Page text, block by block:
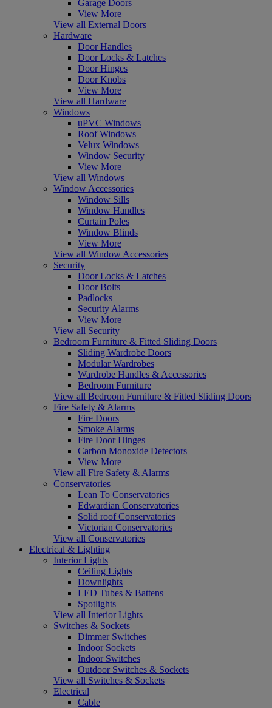
Garage Doors
View More
View all External Doors
Hardware
Door Handles
Door Locks & Latches
Door Hinges
Door Knobs
View More
View all Hardware
Windows
uPVC Windows
Roof Windows
Velux Windows
Window Security
View More
View all Windows
Window Accessories
Window Sills
Window Handles
Curtain Poles
Window Blinds
View More
View all Window Accessories
Security
Door Locks & Latches
Door Bolts
Padlocks
Security Alarms
View More
View all Security
Bedroom Furniture & Fitted Sliding Doors
Sliding Wardrobe Doors
Modular Wardrobes
Wardrobe Handles & Accessories
Bedroom Furniture
View all Bedroom Furniture & Fitted Sliding Doors
Fire Safety & Alarms
Fire Doors
Smoke Alarms
Fire Door Hinges
Carbon Monoxide Detectors
View More
View all Fire Safety & Alarms
Conservatories
Lean To Conservatories
Edwardian Conservatories
Solid roof Conservatories
Victorian Conservatories
View all Conservatories
Electrical & Lighting
Interior Lights
Ceiling Lights
Downlights
LED Tubes & Battens
Spotlights
View all Interior Lights
Switches & Sockets
Dimmer Switches
Indoor Sockets
Indoor Switches
Outdoor Switches & Sockets
View all Switches & Sockets
Electrical
Cable